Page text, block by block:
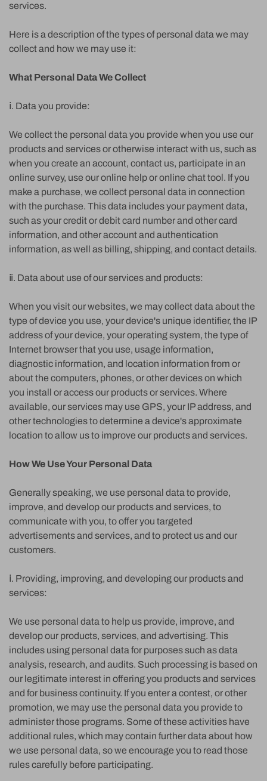
services.
Here is a description of the types of personal data we may
collect and how we may use it:
What Personal Data We Collect
ⅰ. Data you provide:
We collect the personal data you provide when you use our
products and services or otherwise interact with us, such as
when you create an account, contact us, participate in an
online survey, use our online help or online chat tool. If you
make a purchase, we collect personal data in connection
with the purchase. This data includes your payment data,
such as your credit or debit card number and other card
information, and other account and authentication
information, as well as billing, shipping, and contact details.
ⅱ. Data about use of our services and products:
When you visit our websites, we may collect data about the
type of device you use, your device's unique identifier, the IP
address of your device, your operating system, the type of
Internet browser that you use, usage information,
diagnostic information, and location information from or
about the computers, phones, or other devices on which
you install or access our products or services. Where
available, our services may use GPS, your IP address, and
other technologies to determine a device's approximate
location to allow us to improve our products and services.
How We Use Your Personal Data
Generally speaking, we use personal data to provide,
improve, and develop our products and services, to
communicate with you, to offer you targeted
advertisements and services, and to protect us and our
customers.
ⅰ. Providing, improving, and developing our products and
services:
We use personal data to help us provide, improve, and
develop our products, services, and advertising. This
includes using personal data for purposes such as data
analysis, research, and audits. Such processing is based on
our legitimate interest in offering you products and services
and for business continuity. If you enter a contest, or other
promotion, we may use the personal data you provide to
administer those programs. Some of these activities have
additional rules, which may contain further data about how
we use personal data, so we encourage you to read those
rules carefully before participating.